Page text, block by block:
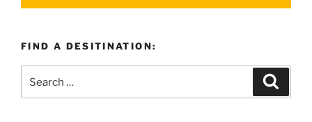
FIND A DESITINATION: